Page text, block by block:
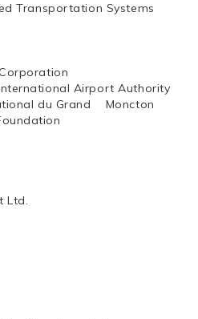
Transportation Systems
Airport Authority
du Grand Moncton
Ltd.